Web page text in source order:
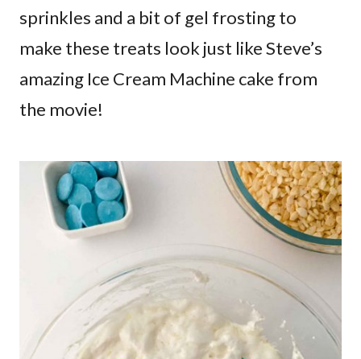
sprinkles and a bit of gel frosting to
make these treats look just like Steve’s
amazing Ice Cream Machine cake from
the movie!